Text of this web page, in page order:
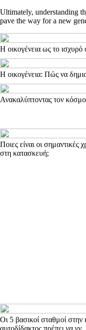
Ultimately, understanding
pave the way for a new
Η οικογένεια ως το ισχυρό
Η οικογένεια: Πώς να
Ανακαλύπτοντας τον
Ποιες είναι οι σημαντικές
στη κατασκευή;
Οι 5 βασικοί σταθμοί
αυτοδίδακτος πρέπει να γν